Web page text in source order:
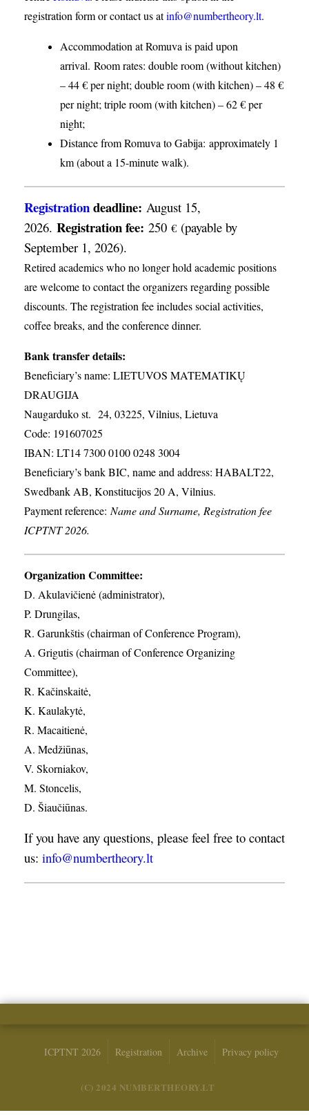
registration form or contact us atinfo@numbertheory.lt.
Accommodation at Romuva is paid upon
arrival. Room rates: double room (without kitchen)
– 44 € per night; double room (with kitchen) – 48 €
per night; triple room (with kitchen) – 62 € per
night;
Distance from Romuva to Gabija: approximately 1
km (about a 15-minute walk).
Registrationdeadline: August 15,
2026. Registration fee: 250 € (payable by
September 1, 2026).
Retired academics who no longer hold academic positions
are welcome to contact the organizers regarding possible
discounts. The registration fee includes social activities,
coffee breaks, and the conference dinner.
Bank transfer details:
Beneficiary’s name: LIETUVOS MATEMATIKŲ
DRAUGIJA
Naugarduko st. 24, 03225, Vilnius, Lietuva
Code: 191607025
IBAN: LT14 7300 0100 0248 3004
Beneficiary’s bank BIC, name and address: HABALT22,
Swedbank AB, Konstitucijos 20 A, Vilnius.
Payment reference: Name and Surname, Registration fee
ICPTNT 2026.
Organization Committee:
D. Akulavičienė (administrator),
P. Drungilas,
R. Garunkštis (chairman of Conference Program),
A. ​Grigutis (chairman of Conference Organizing
Committee),
R. Kačinskaitė,
K. Kaulakytė,
R. Macaitienė,
A. Medžiūnas,
V. Skorniakov,
M. Stoncelis,
D. Šiaučiūnas.
If you have any questions, please feel free to contact
us: info@numbertheory.lt
ICPTNT 2026 Registration Archive Privacy policy
(C) 2024 NUMBERTHEORY.LT